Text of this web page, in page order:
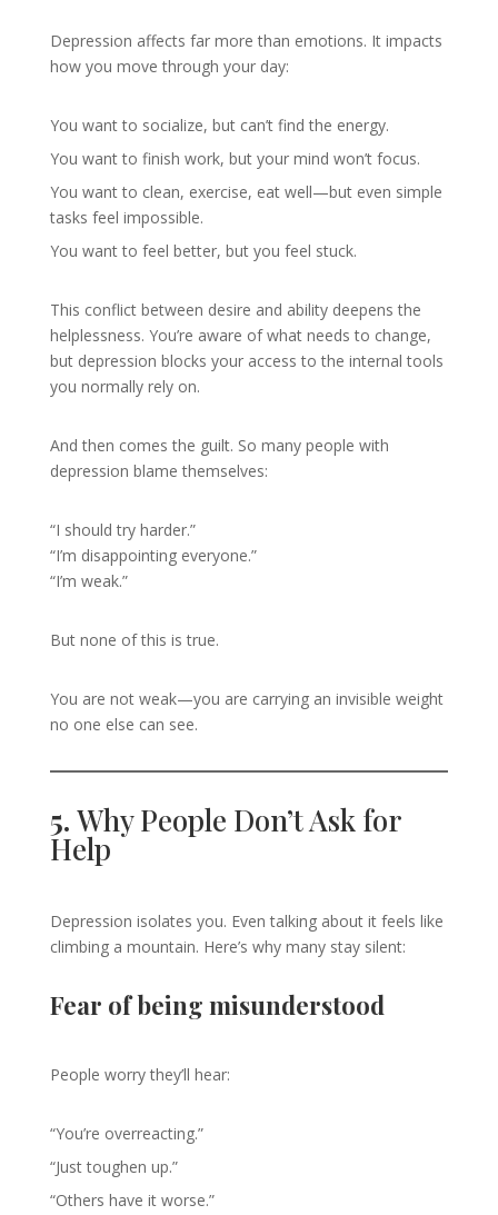
Depression affects far more than emotions. It impacts
how you move through your day:
You want to socialize, but can’t find the energy.
You want to finish work, but your mind won’t focus.
You want to clean, exercise, eat well—but even simple
tasks feel impossible.
You want to feel better, but you feel stuck.
This conflict between desire and ability deepens the
helplessness. You’re aware of what needs to change,
but depression blocks your access to the internal tools
you normally rely on.
And then comes the guilt. So many people with
depression blame themselves:
“I should try harder.”
“I’m disappointing everyone.”
“I’m weak.”
But none of this is true.
You are not weak—you are carrying an invisible weight
no one else can see.
5. Why People Don’t Ask for
Help
Depression isolates you. Even talking about it feels like
climbing a mountain. Here’s why many stay silent:
Fear of being misunderstood
People worry they’ll hear:
“You’re overreacting.”
“Just toughen up.”
“Others have it worse.”